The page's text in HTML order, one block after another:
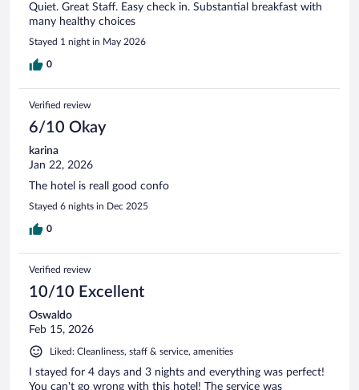
Quiet. Great Staff. Easy check in. Substantial breakfast with
many healthy choices
Stayed 1 night in May 2026
0
Verified review
6/10 Okay
karina
Jan 22, 2026
The hotel is reall good confo
Stayed 6 nights in Dec 2025
0
Verified review
10/10 Excellent
Oswaldo
Feb 15, 2026
Liked: Cleanliness, staff & service, amenities
I stayed for 4 days and 3 nights and everything was perfect!
You can't go wrong with this hotel! The service was